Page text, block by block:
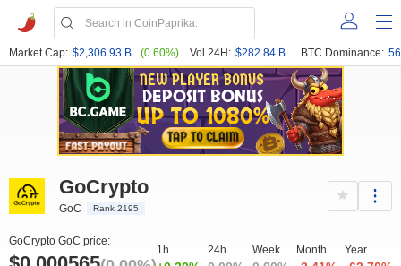
Market Cap: $2,306.93 B (0.60%) Vol 24H: $282.84 B BTC Dominance:
GoCrypto
GoC Rank 2195
GoCrypto GoC price:
1h 24h Week Month Year